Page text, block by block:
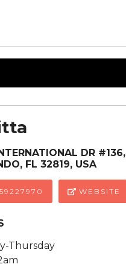
DR #136,
FL 32819, USA
WEBSITE
Thursday